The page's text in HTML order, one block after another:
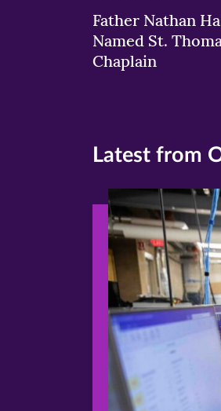
Father Nathan
Named St.
Chaplain
Latest from